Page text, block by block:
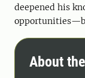
deepened his
About